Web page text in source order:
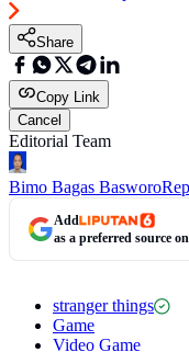
Share
Copy Link
Cancel
Editorial Team
Bimo Bagas Basworo
Add
as a preferred source
stranger things
Game
Video Game